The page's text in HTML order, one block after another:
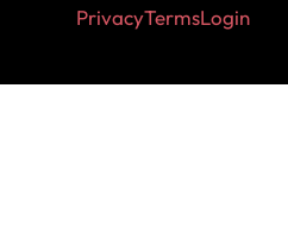
PrivacyTermsLogin